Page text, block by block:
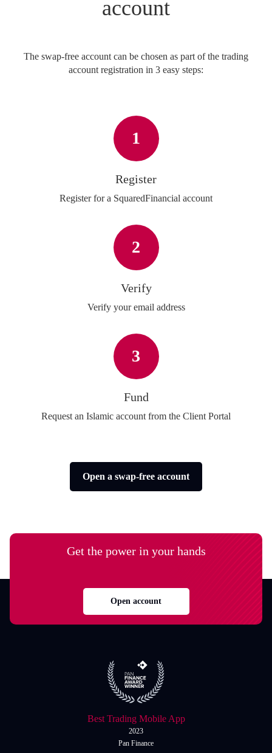
account
The swap-free account can be chosen as part of the trading
account registration in 3 easy steps:
1
Register
Register for a SquaredFinancial account
2
Verify
Verify your email address
3
Fund
Request an Islamic account from the Client Portal
Open a swap-free account
Get the power in your hands
Open account
Best Trading Mobile App
2023
Pan Finance